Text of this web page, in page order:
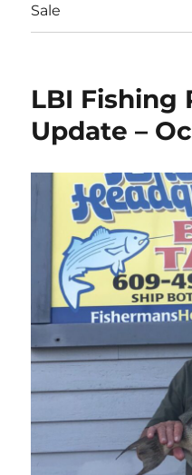
Sale
LBI Fishing
Update –